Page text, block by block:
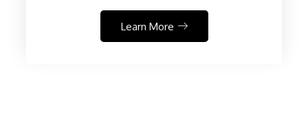
Learn More